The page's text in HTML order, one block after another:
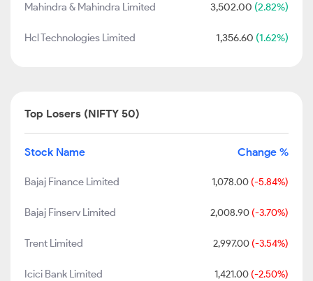
Mahindra & Mahindra Limited 3,502.00 (2.82%)
Hcl Technologies Limited 1,356.60 (1.62%)
Top Losers (NIFTY 50)
Stock Name Change %
Bajaj Finance Limited 1,078.00 (-5.84%)
Bajaj Finserv Limited 2,008.90 (-3.70%)
Trent Limited 2,997.00 (-3.54%)
Icici Bank Limited 1,421.00 (-2.50%)